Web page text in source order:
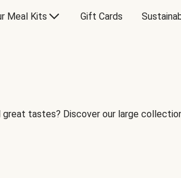
Meal Kits Gift Cards
tastes? Discover our large